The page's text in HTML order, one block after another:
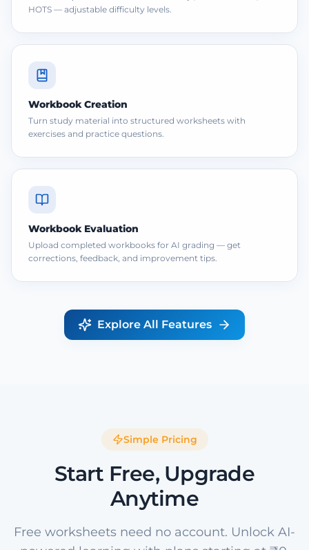
HOTS — adjustable difficulty levels.
Workbook Creation
Turn study material into structured worksheets with
exercises and practice questions.
Workbook Evaluation
Upload completed workbooks for AI grading — get
corrections, feedback, and improvement tips.
Explore All Features
Simple Pricing
Start Free, Upgrade
Anytime
Free worksheets need no account. Unlock AI-